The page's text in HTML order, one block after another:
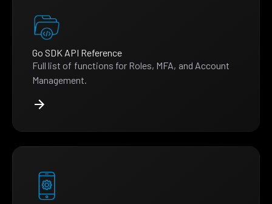
Go SDK API Reference
Full list of functions for Roles, MFA, and Account
Management.